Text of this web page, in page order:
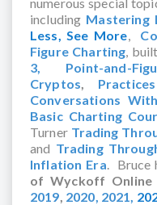
including Mastering
Less, See More,
Figure Charting,
3, Point-
Cryptos,
Conversations
Basic Charting
Turner Trading
and Trading
Inflation Era. Bruce
of Wyckoff Online
2019, 2020, 2021,